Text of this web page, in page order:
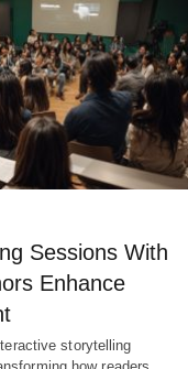
Sessions With
Enhance
storytelling